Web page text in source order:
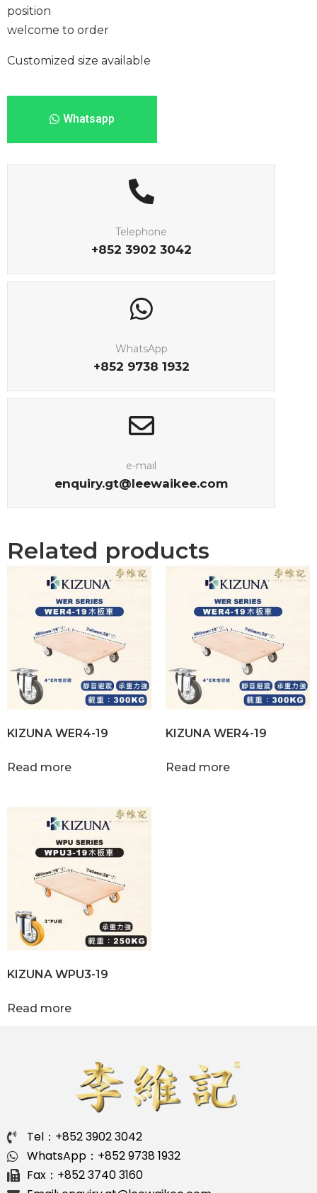
position
welcome to order
Customized size available
Whatsapp
Telephone
+852 3902 3042
WhatsApp
+852 9738 1932
e-mail
enquiry.gt@leewaikee.com
Related products
KIZUNA WER4-19
Read more
KIZUNA WER4-19
Read more
KIZUNA WPU3-19
Read more
Tel：+852 3902 3042
WhatsApp：+852 9738 1932
Fax：+852 3740 3160